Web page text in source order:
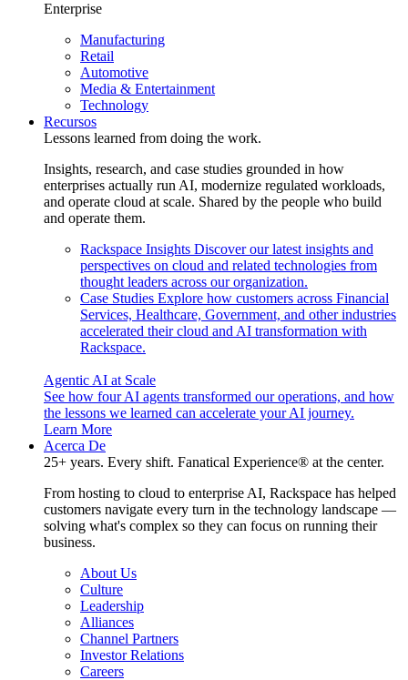
Enterprise
Manufacturing
Retail
Automotive
Media & Entertainment
Technology
Recursos
Lessons learned from doing the work.
Insights, research, and case studies grounded in how
enterprises actually run AI, modernize regulated workloads,
and operate cloud at scale. Shared by the people who build
and operate them.
Rackspace Insights Discover our latest insights and
perspectives on cloud and related technologies from
thought leaders across our organization.
Case Studies Explore how customers across Financial
Services, Healthcare, Government, and other industries
accelerated their cloud and AI transformation with
Rackspace.
Agentic AI at Scale
See how four AI agents transformed our operations, and how
the lessons we learned can accelerate your AI journey.
Learn More
Acerca De
25+ years. Every shift. Fanatical Experience® at the center.
From hosting to cloud to enterprise AI, Rackspace has helped
customers navigate every turn in the technology landscape —
solving what's complex so they can focus on running their
business.
About Us
Culture
Leadership
Alliances
Channel Partners
Investor Relations
Careers